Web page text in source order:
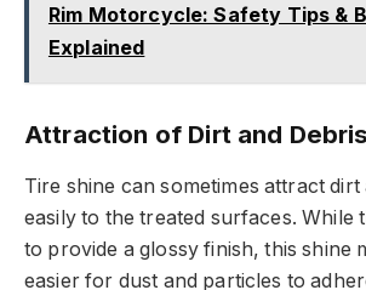
Rim Motorcycle: Safety Tips &
Explained
Attraction of Dirt and Debris
Tire shine can sometimes attract dirt
easily to the treated surfaces. While
to provide a glossy finish, this shine
easier for dust and particles to